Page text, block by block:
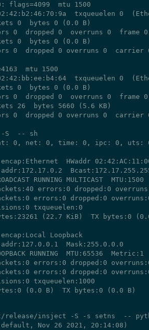
flags=4099  mtu 1500
txqueuelen 0
0  bytes 0 (0.0 B)
0  dropped 0  overruns 0  frame 0
0  bytes 0 (0.0 B)
0  dropped 0 overruns 0  carrier
mtu 1500
txqueuelen 0
0  bytes 0 (0.0 B)
0  dropped 0  overruns 0  frame 0
26  bytes 5660 (5.6 KB)
0  dropped 0 overruns 0  carrier
-S  -- sh
0, net: 0, time: 0, ipc: 0, uts:
HWaddr
RUNNING MULTICAST  MTU:1500
errors:0 dropped:0
errors:0 dropped:0
txqueuelen:0
(22.7 KiB)  TX bytes:0
Loopback
Mask:255.0.0.0
RUNNING  MTU:65536  Metric:1
errors:0 dropped:0
errors:0 dropped:0
txqueuelen:1000
release/insject -S -s setns  --
Nov 26 2021, 20:14:08)